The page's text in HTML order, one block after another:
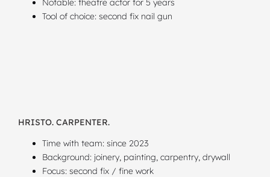
Tool of choice: second fix nail gun
HRISTO. CARPENTER.
Time with team: since 2023
Background: joinery, painting, carpentry, drywall
Focus: second fix / fine work